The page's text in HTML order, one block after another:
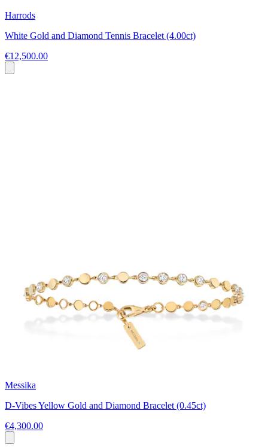
Harrods
White Gold and Diamond Tennis Bracelet (4.00ct)
€12,500.00
Messika
D-Vibes Yellow Gold and Diamond Bracelet (0.45ct)
€4,300.00